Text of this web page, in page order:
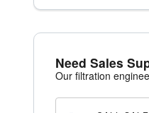
Need Sales
Our filtration